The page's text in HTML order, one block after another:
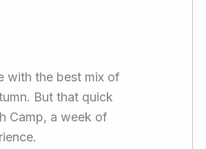
with the best mix of
But that quick
Camp, a week of